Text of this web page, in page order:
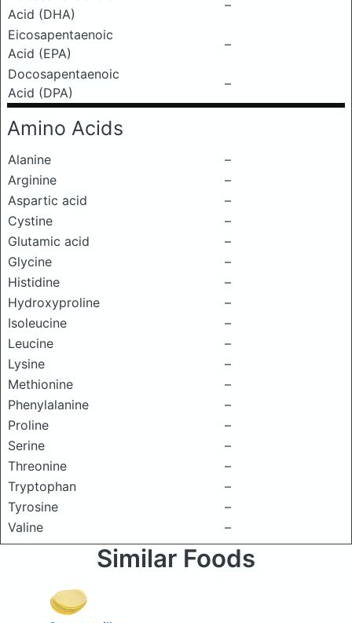
Acid (DHA)
–
Eicosapentaenoic
Acid (EPA)
–
Docosapentaenoic
Acid (DPA)
–
Amino Acids
Alanine
–
Arginine
–
Aspartic acid
–
Cystine
–
Glutamic acid
–
Glycine
–
Histidine
–
Hydroxyproline
–
Isoleucine
–
Leucine
–
Lysine
–
Methionine
–
Phenylalanine
–
Proline
–
Serine
–
Threonine
–
Tryptophan
–
Tyrosine
–
Valine
–
Similar Foods